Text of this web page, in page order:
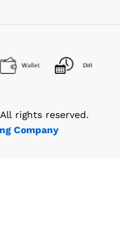
rights reserved.
Company